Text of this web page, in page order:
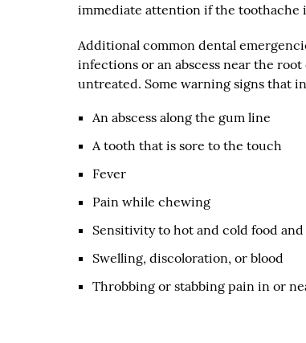
immediate attention if the toothache
Additional common dental
infections or an abscess near the
untreated. Some warning signs that
An abscess along the gum line
A tooth that is sore to the touch
Fever
Pain while chewing
Sensitivity to hot and cold food
Swelling, discoloration, or blood
Throbbing or stabbing pain in or